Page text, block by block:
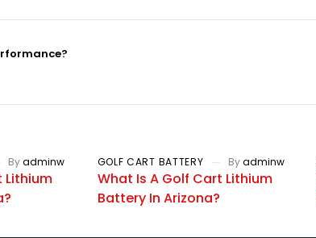
Byadminw
Lithium
GOLF CART BATTERY By adminw
What Is A Golf Cart Lithium
Battery In Arizona?